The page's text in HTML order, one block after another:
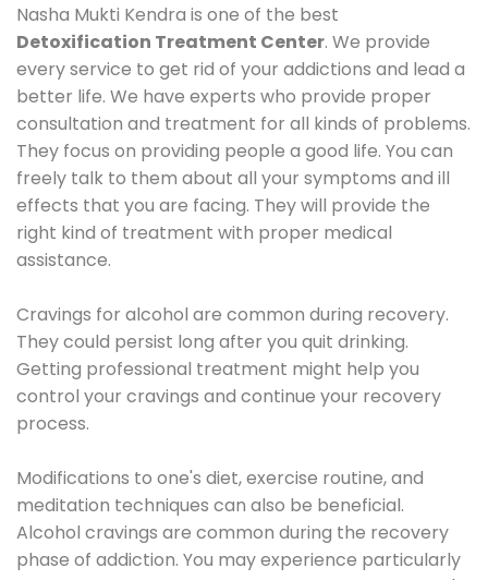
Nasha Mukti Kendra is one of the best
Detoxification Treatment Center. We provide
every service to get rid of your addictions and lead a
better life. We have experts who provide proper
consultation and treatment for all kinds of problems.
They focus on providing people a good life. You can
freely talk to them about all your symptoms and ill
effects that you are facing. They will provide the
right kind of treatment with proper medical
assistance.
Cravings for alcohol are common during recovery.
They could persist long after you quit drinking.
Getting professional treatment might help you
control your cravings and continue your recovery
process.
Modifications to one's diet, exercise routine, and
meditation techniques can also be beneficial.
Alcohol cravings are common during the recovery
phase of addiction. You may experience particularly